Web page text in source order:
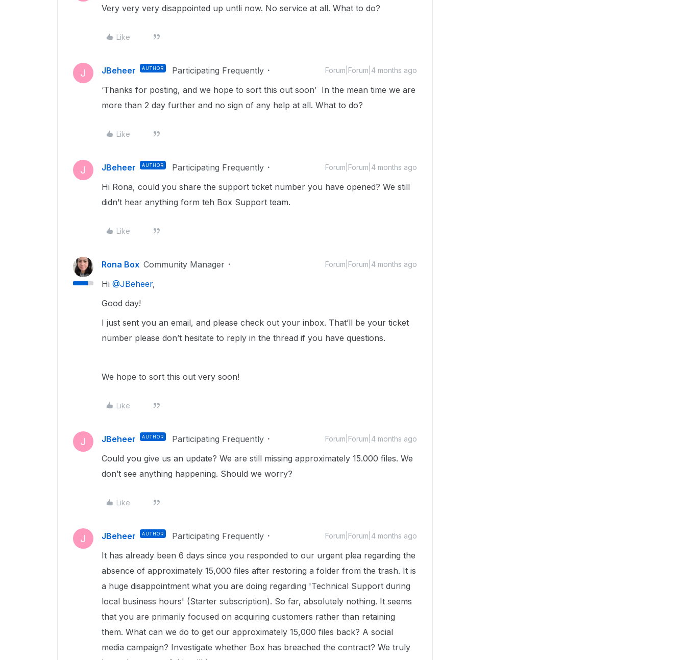
Very very very disappointed up untli now. No service at all. What to do?
Like
J JBeheer AUTHOR Participating Frequently Forum|Forum|4 months ago
‘Thanks for posting, and we hope to sort this out soon’ In the mean time we are
more than 2 day further and no sign of any help at all. What to do?
Like
J JBeheer AUTHOR Participating Frequently Forum|Forum|4 months ago
Hi Rona, could you share the support ticket number you have opened? We still
didn’t hear anything form teh Box Support team.
Like
Rona Box Community Manager Forum|Forum|4 months ago
Hi ​ @JBeheer,
Good day!
I just sent you an email, and please check out your inbox. That’ll be your ticket
number please don’t hesitate to reply in the thread if you have questions.
We hope to sort this out very soon!
Like
J JBeheer AUTHOR Participating Frequently Forum|Forum|4 months ago
Could you give us an update? We are still missing approximately 15.000 files. We
don’t see anything happening. Should we worry?
Like
J JBeheer AUTHOR Participating Frequently Forum|Forum|4 months ago
It has already been 6 days since you responded to our urgent plea regarding the
absence of approximately 15,000 files after restoring a folder from the trash. It is
a huge disappointment what you are doing regarding 'Technical Support during
local business hours' (Starter subscription). So far, absolutely nothing. It seems
that you are primarily focused on acquiring customers rather than retaining
them. What can we do to get our approximately 15,000 files back? A social
media campaign? Investigate whether Box has breached the contract? We truly